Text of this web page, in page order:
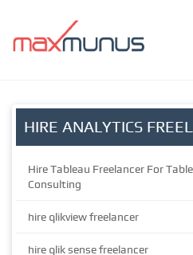
HIRE ANALYTICS
Hire Tableau Freelancer For
Consulting
hire qlikview freelancer
hire qlik sense freelancer